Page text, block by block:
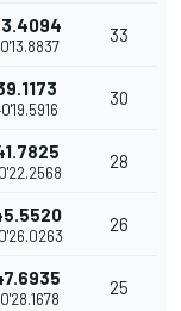
33
30
28
26
25